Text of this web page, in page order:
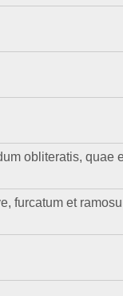
obliteratis, quae
furcatum et